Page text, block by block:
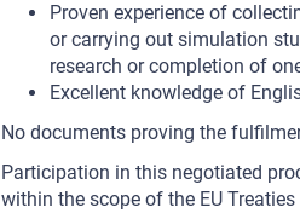
Proven experience of
or carrying out simulation
research or completion of
Excellent knowledge of
No documents proving the
Participation in this negotiated
within the scope of the EU